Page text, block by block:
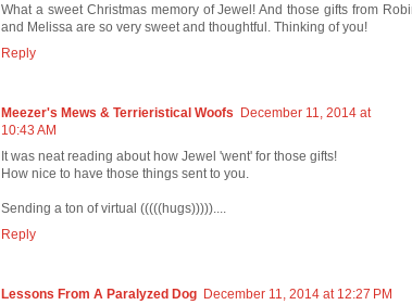
What a sweet Christmas memory of Jewel! And those gifts from
and Melissa are so very sweet and thoughtful. Thinking of you!
Reply
Meezer's Mews & Terrieristical Woofs December 11, 2014 at
10:43 AM
It was neat reading about how Jewel 'went' for those gifts!
How nice to have those things sent to you.
Sending a ton of virtual (((((hugs)))))....
Reply
Lessons From A Paralyzed Dog December 11, 2014 at 12:27 PM